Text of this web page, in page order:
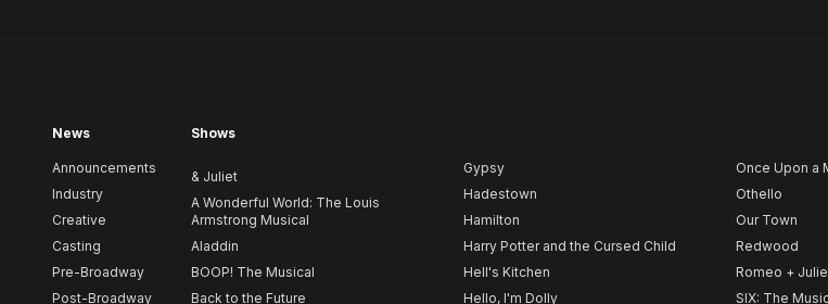
News
Announcements
Industry
Creative
Casting
Pre-Broadway
Post-Broadway
Shows
& Juliet
A Wonderful World: The Louis
Armstrong Musical
Aladdin
BOOP! The Musical
Back to the Future
Gypsy
Hadestown
Hamilton
Harry Potter and the Cursed Child
Hell's Kitchen
Hello, I'm Dolly
Once Upon a
Othello
Our Town
Redwood
Romeo +
SIX: The